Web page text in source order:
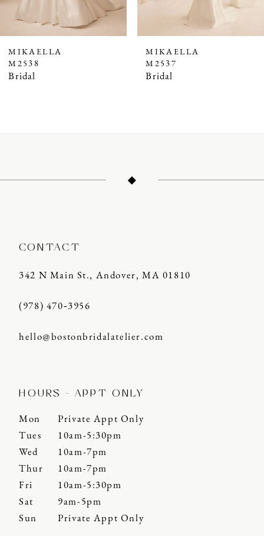
6
8
MIKAELLA
M2538
Bridal
MIKAELLA
M2537
Bridal
CONTACT
342 N Main St., Andover, MA 01810
(978) 470‑3956
hello@bostonbridalatelier.com
HOURS - APPT ONLY
Mon
Private Appt Only
Tues
10am-5:30pm
Wed
10am-7pm
Thur
10am-7pm
Fri
10am-5:30pm
Sat
9am-5pm
Sun
Private Appt Only